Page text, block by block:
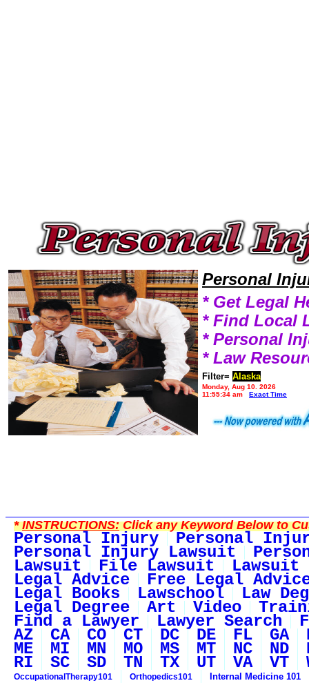
Personal
* Get Legal
* Find Local
* Personal
* Law
Filter= Alaska
Monday, Aug 10, 2026
11:55:34 am
Exact Time
*INSTRUCTIONS:Click any Keyword Below to
Personal Injury Personal
Personal Injury Lawsuit
Lawsuit File Lawsuit Lawsuit
Legal Advice Free Legal
Legal Books Lawschool Law
Legal Degree Art Video
Find a Lawyer Lawyer Search
AZ CA CO CT DC DE FL GA
ME MI MN MO MS MT NC ND
RI SC SD TN TX UT VA VT
OccupationalTherapy101 Orthopedics101 Internal Medicine 101